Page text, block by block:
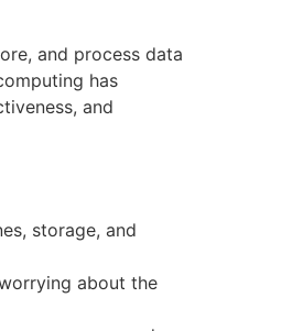
and process data
has
and
storage, and
about the